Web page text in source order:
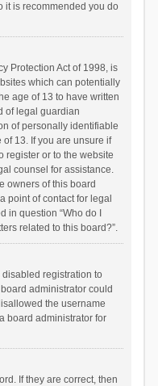
it is recommended you do
Protection Act of 1998, is
which can potentially
age of 13 to have written
of legal guardian
of personally identifiable
13. If you are unsure if
register or to the website
counsel for assistance.
owners of this board
point of contact for legal
in question “Who do I
related to this board?”.
disabled registration to
administrator could
the username
board administrator for
If they are correct, then